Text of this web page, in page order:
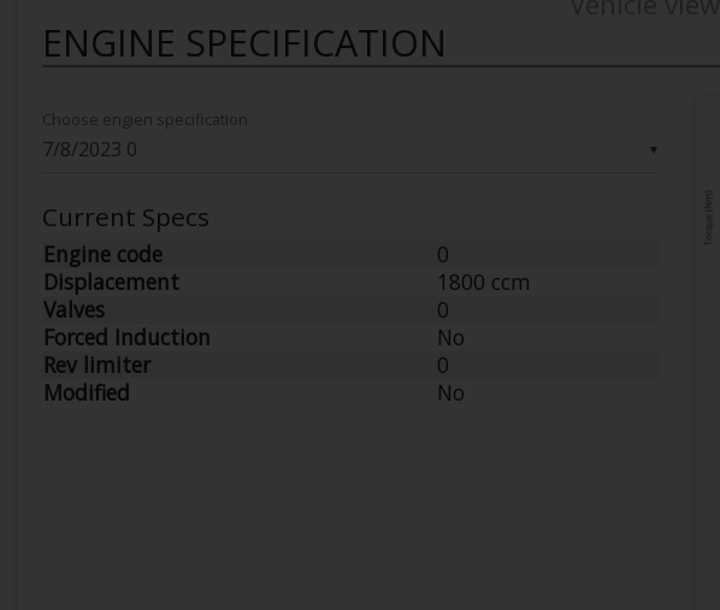
ENGINE SPECIFICATION
▼
Choose engien specification
Current Specs
Engine code
0
Displacement
1800 ccm
Valves
0
Forced Induction
No
Rev limiter
0
Modified
No